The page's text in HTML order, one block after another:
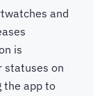
and
is
statuses on
the app to